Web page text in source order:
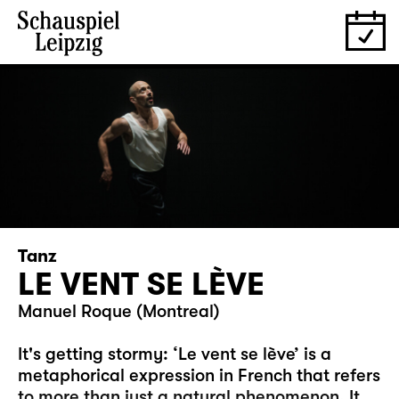
Tanz
LE VENT SE LÈVE
Manuel Roque (Montreal)
It's getting stormy: ‘Le vent se lève’ is a
metaphorical expression in French that refers